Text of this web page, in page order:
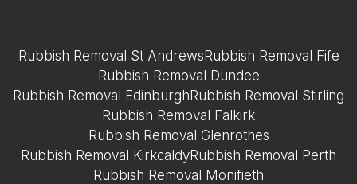
Rubbish Removal St AndrewsRubbish Removal Fife
Rubbish Removal Dundee
Rubbish Removal EdinburghRubbish Removal Stirling
Rubbish Removal Falkirk
Rubbish Removal Glenrothes
Rubbish Removal KirkcaldyRubbish Removal Perth
Rubbish Removal Monifieth